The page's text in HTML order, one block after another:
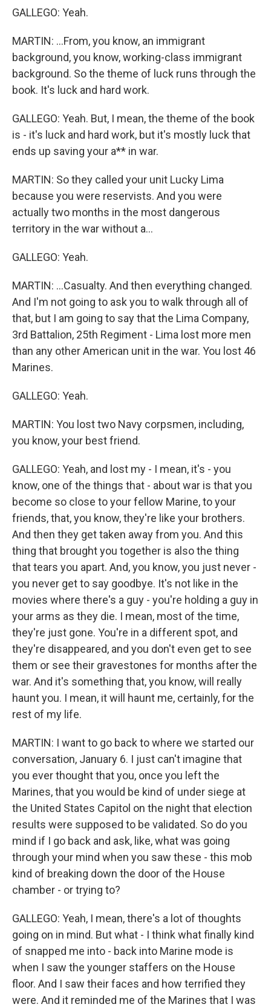
GALLEGO: Yeah.
MARTIN: ...From, you know, an immigrant
background, you know, working-class immigrant
background. So the theme of luck runs through the
book. It's luck and hard work.
GALLEGO: Yeah. But, I mean, the theme of the book
is - it's luck and hard work, but it's mostly luck that
ends up saving your a** in war.
MARTIN: So they called your unit Lucky Lima
because you were reservists. And you were
actually two months in the most dangerous
territory in the war without a...
GALLEGO: Yeah.
MARTIN: ...Casualty. And then everything changed.
And I'm not going to ask you to walk through all of
that, but I am going to say that the Lima Company,
3rd Battalion, 25th Regiment - Lima lost more men
than any other American unit in the war. You lost 46
Marines.
GALLEGO: Yeah.
MARTIN: You lost two Navy corpsmen, including,
you know, your best friend.
GALLEGO: Yeah, and lost my - I mean, it's - you
know, one of the things that - about war is that you
become so close to your fellow Marine, to your
friends, that, you know, they're like your brothers.
And then they get taken away from you. And this
thing that brought you together is also the thing
that tears you apart. And, you know, you just never -
you never get to say goodbye. It's not like in the
movies where there's a guy - you're holding a guy in
your arms as they die. I mean, most of the time,
they're just gone. You're in a different spot, and
they're disappeared, and you don't even get to see
them or see their gravestones for months after the
war. And it's something that, you know, will really
haunt you. I mean, it will haunt me, certainly, for the
rest of my life.
MARTIN: I want to go back to where we started our
conversation, January 6. I just can't imagine that
you ever thought that you, once you left the
Marines, that you would be kind of under siege at
the United States Capitol on the night that election
results were supposed to be validated. So do you
mind if I go back and ask, like, what was going
through your mind when you saw these - this mob
kind of breaking down the door of the House
chamber - or trying to?
GALLEGO: Yeah, I mean, there's a lot of thoughts
going on in mind. But what - I think what finally kind
of snapped me into - back into Marine mode is
when I saw the younger staffers on the House
floor. And I saw their faces and how terrified they
were. And it reminded me of the Marines that I was